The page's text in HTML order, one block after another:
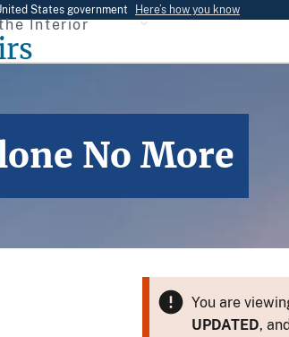
States government Here’s how you know
Interior
No More
You are
UPDATED,